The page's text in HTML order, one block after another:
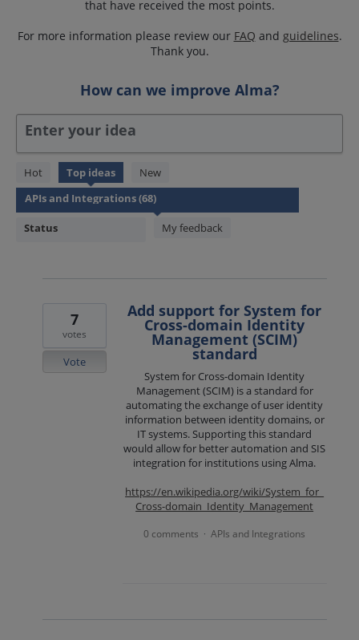
that have received the most points.
For more information please review our FAQ and guidelines.
Thank you.
How can we improve Alma?
Enter your idea
Hot Top ideas New
Status My feedback
68
results
found
Add support for System for
Cross-domain Identity
Management (SCIM)
standard
System for Cross-domain Identity
Management (SCIM) is a standard for
automating the exchange of user identity
information between identity domains, or
IT systems. Supporting this standard
would allow for better automation and SIS
integration for institutions using Alma.
https://en.wikipedia.org/wiki/System_for_
Cross-domain_Identity_Management
7
votes
Vote
0 comments · APIs and Integrations